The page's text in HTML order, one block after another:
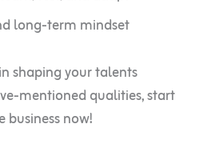
long-term mindset
shaping your talents
mentioned qualities, start
now!